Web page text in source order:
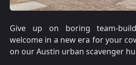
Give up on boring team-
welcome in a new era for your
on our Austin urban scavenger